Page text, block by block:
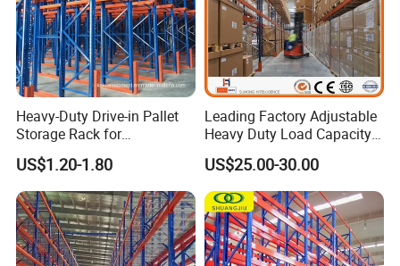
1. One-stop services from design, production,
installation to application instruction.
2. Rich experience in international markets
supporting reliable OEM and ODM services.
3.Large production capacity with strict quality
control, providing high quality products with
Heavy-Duty Drive-in Pallet
Storage Rack for
Warehouse Storage with CE
Certifications
US$1.20-1.80
Leading Factory Adjustable
Heavy Duty Load Capacity
Industrial Warehouse
Storage Pallet Metal Steel
Shelving Shelf Shelves Rack
Racking ISO CE Certificated
US$25.00-30.00